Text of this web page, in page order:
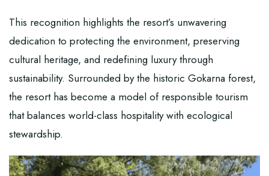
This recognition highlights the resort’s unwavering
dedication to protecting the environment, preserving
cultural heritage, and redefining luxury through
sustainability. Surrounded by the historic Gokarna forest,
the resort has become a model of responsible tourism
that balances world-class hospitality with ecological
stewardship.